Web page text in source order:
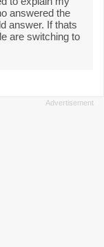
answered the
answer. If thats
are switching to